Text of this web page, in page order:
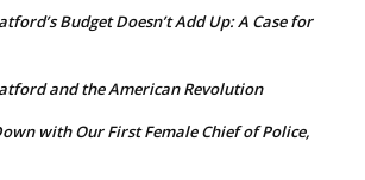
Budget Doesn’t Add Up: A Case for
and the American Revolution
with Our First Female Chief of Police,